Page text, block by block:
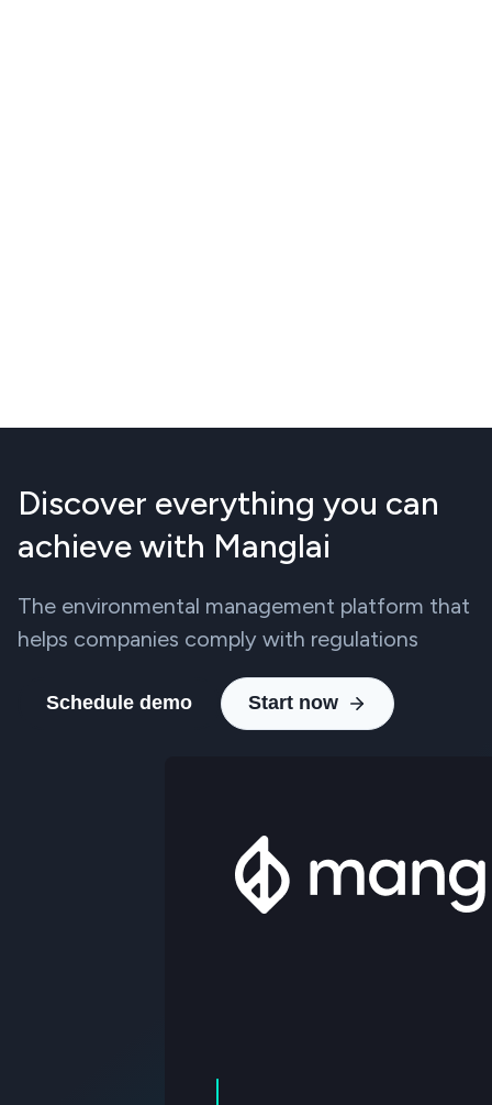
Discover everything you can
achieve with Manglai
The environmental management platform that
helps companies comply with regulations
Schedule demo Start now